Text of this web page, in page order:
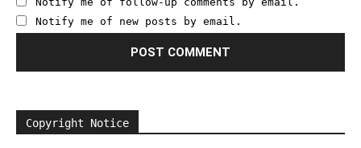
Notify me of new posts by email.
Copyright Notice